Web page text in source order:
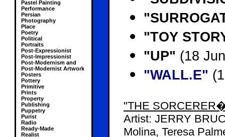
Pastel Painting
Performance
Persian
Photography
Place
Poetry
Political
Portraits
Post-Expressionist
Post-Impressionist
Post-Modernism and
Post-Modernist Artwork
Posters
Pottery
Primitive
Prints
Property
Publishing
Puppetry
Purist
Radio
Ready-Made
Realist
"TOY
"UP" (18
"WALL.E"
"THE
Artist: JERRY
Molina, Teresa